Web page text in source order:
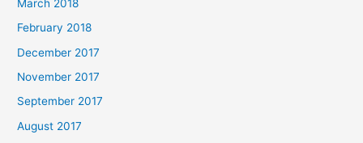
March 2018
February 2018
December 2017
November 2017
September 2017
August 2017